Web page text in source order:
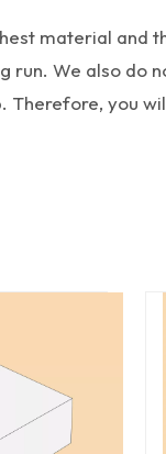
material and
run. We also
you